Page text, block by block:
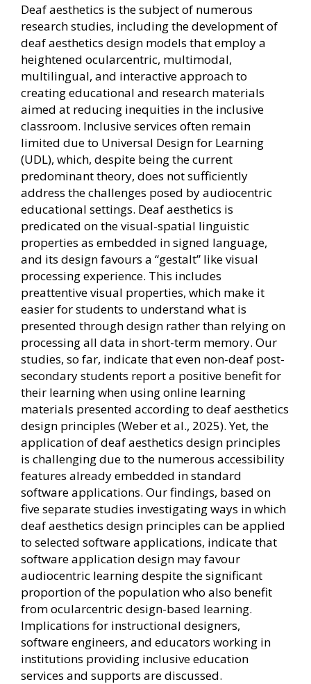
Deaf aesthetics is the subject of numerous
research studies, including the development of
deaf aesthetics design models that employ a
heightened ocularcentric, multimodal,
multilingual, and interactive approach to
creating educational and research materials
aimed at reducing inequities in the inclusive
classroom. Inclusive services often remain
limited due to Universal Design for Learning
(UDL), which, despite being the current
predominant theory, does not sufficiently
address the challenges posed by audiocentric
educational settings. Deaf aesthetics is
predicated on the visual-spatial linguistic
properties as embedded in signed language,
and its design favours a “gestalt” like visual
processing experience. This includes
preattentive visual properties, which make it
easier for students to understand what is
presented through design rather than relying on
processing all data in short-term memory. Our
studies, so far, indicate that even non-deaf post-
secondary students report a positive benefit for
their learning when using online learning
materials presented according to deaf aesthetics
design principles (Weber et al., 2025). Yet, the
application of deaf aesthetics design principles
is challenging due to the numerous accessibility
features already embedded in standard
software applications. Our findings, based on
five separate studies investigating ways in which
deaf aesthetics design principles can be applied
to selected software applications, indicate that
software application design may favour
audiocentric learning despite the significant
proportion of the population who also benefit
from ocularcentric design-based learning.
Implications for instructional designers,
software engineers, and educators working in
institutions providing inclusive education
services and supports are discussed.